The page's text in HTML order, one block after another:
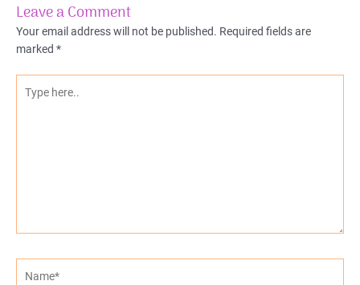
Leave a Comment
Your email address will not be published. Required fields are
marked *
here..